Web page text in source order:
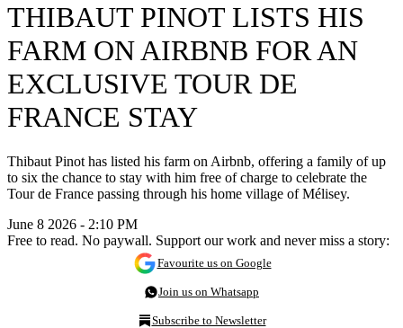
THIBAUT PINOT LISTS HIS
FARM ON AIRBNB FOR AN
EXCLUSIVE TOUR DE
FRANCE STAY
Thibaut Pinot has listed his farm on Airbnb, offering a family of up
to six the chance to stay with him free of charge to celebrate the
Tour de France passing through his home village of Mélisey.
June 8 2026 - 2:10 PM
Free to read. No paywall. Support our work and never miss a story:
Favourite us on Google
Join us on Whatsapp
Subscribe to Newsletter